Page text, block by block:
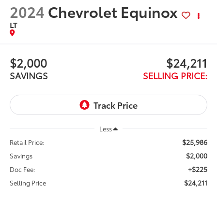
2024 Chevrolet Equinox
LT
$2,000
SAVINGS
$24,211
SELLING PRICE:
Less
Retail Price:
$25,986
Savings $2,000
Doc Fee: +$225
Selling Price $24,211